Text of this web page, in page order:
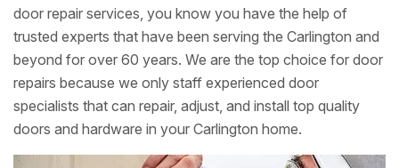
door repair services, you know you have the help of
trusted experts that have been serving the Carlington and
beyond for over 60 years. We are the top choice for door
repairs because we only staff experienced door
specialists that can repair, adjust, and install top quality
doors and hardware in your Carlington home.